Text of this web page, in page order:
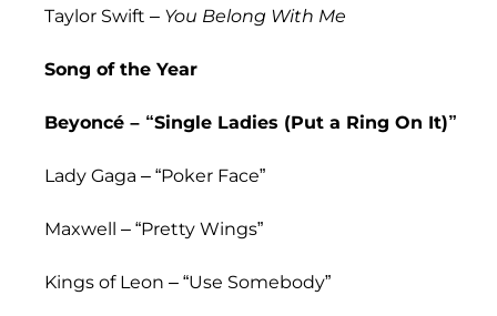
Taylor Swift – You Belong With Me
Song of the Year
Beyoncé – “Single Ladies (Put a Ring On It)”
Lady Gaga – “Poker Face”
Maxwell – “Pretty Wings”
Kings of Leon – “Use Somebody”